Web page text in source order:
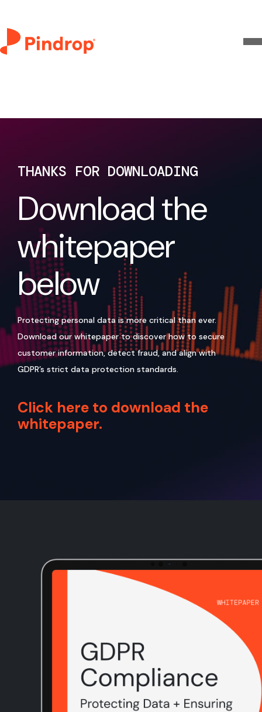
THANKS FOR DOWNLOADING
Download the
whitepaper
below
Protecting personal data is more critical than ever.
Download our whitepaper to discover how to secure
customer information, detect fraud, and align with
GDPR’s strict data protection standards.
Click here to download the
whitepaper.